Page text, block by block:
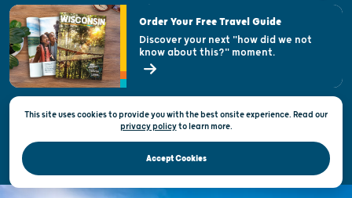
Visitor & Welcome Centers
Open Records Request
State of Wisconsin
Privacy & Terms of Use
Official Site of the Wisconsin Department of Tourism © 2026
This site uses cookies to provide you with the best onsite experience. Read our
privacy policytolearn more.
Accept Cookies
Order Your Free Travel Guide
Discover your next "how did we not
know about this?" moment.